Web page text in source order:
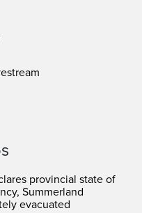
provincial state of
Summerland
evacuated